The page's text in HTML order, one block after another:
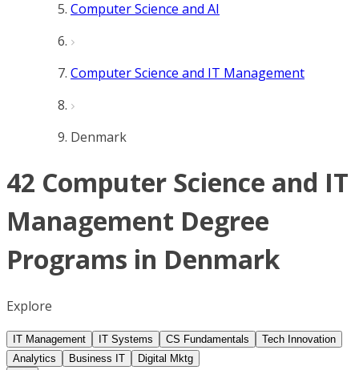
Computer Science and AI
Computer Science and IT Management
Denmark
42 Computer Science and IT
Management Degree
Programs in Denmark
Explore
IT Management IT Systems CS Fundamentals
Tech Innovation
Analytics
Business IT Digital Mktg